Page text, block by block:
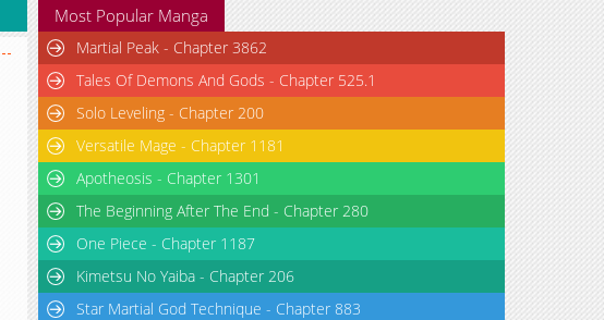
Most Popular Manga
Martial Peak - Chapter 3862
Tales Of Demons And Gods - Chapter 525.1
Solo Leveling - Chapter 200
Versatile Mage - Chapter 1181
Apotheosis - Chapter 1301
The Beginning After The End - Chapter 280
One Piece - Chapter 1187
Kimetsu No Yaiba - Chapter 206
Star Martial God Technique - Chapter 883